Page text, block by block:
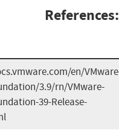
References:
en/
3.9/rn/VMware-
39-Release-